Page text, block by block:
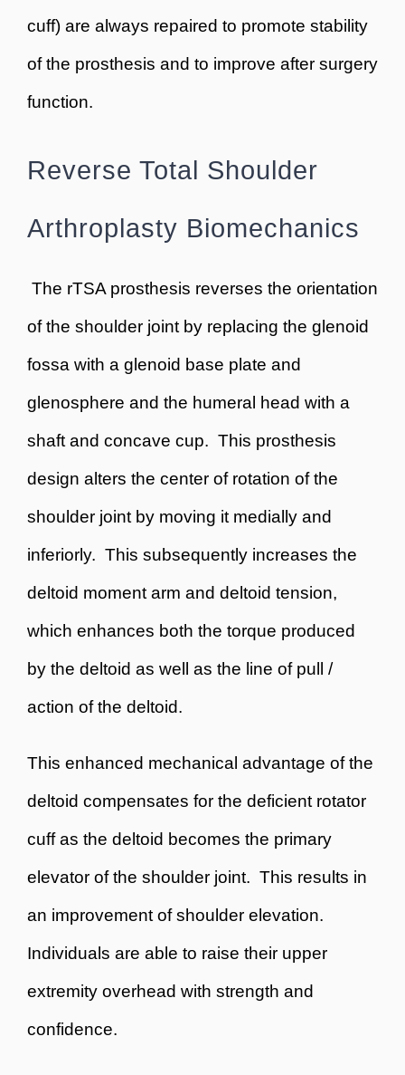
cuff) are always repaired to promote stability
of the prosthesis and to improve after surgery
function.
Reverse Total Shoulder
Arthroplasty Biomechanics
The rTSA prosthesis reverses the orientation
of the shoulder joint by replacing the glenoid
fossa with a glenoid base plate and
glenosphere and the humeral head with a
shaft and concave cup. This prosthesis
design alters the center of rotation of the
shoulder joint by moving it medially and
inferiorly. This subsequently increases the
deltoid moment arm and deltoid tension,
which enhances both the torque produced
by the deltoid as well as the line of pull /
action of the deltoid.
This enhanced mechanical advantage of the
deltoid compensates for the deficient rotator
cuff as the deltoid becomes the primary
elevator of the shoulder joint. This results in
an improvement of shoulder elevation.
Individuals are able to raise their upper
extremity overhead with strength and
confidence.